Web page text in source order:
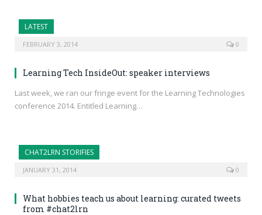
LATEST
FEBRUARY 3, 2014 0
Learning Tech InsideOut: speaker interviews
Last week, we ran our fringe event for the Learning Technologies
conference 2014. Entitled Learning…
CHAT2LRN STORIFIES
JANUARY 31, 2014 0
What hobbies teach us about learning: curated tweets
from #chat2lrn